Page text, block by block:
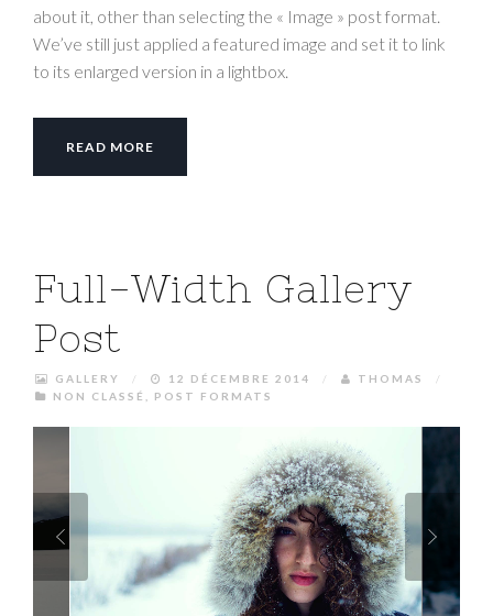
about it, other than selecting the « Image » post format.
We’ve still just applied a featured image and set it to link
to its enlarged version in a lightbox.
READ MORE
Full-Width Gallery
Post
GALLERY / 12 DÉCEMBRE 2014 / THOMAS
/
NON CLASSÉ
POST FORMATS